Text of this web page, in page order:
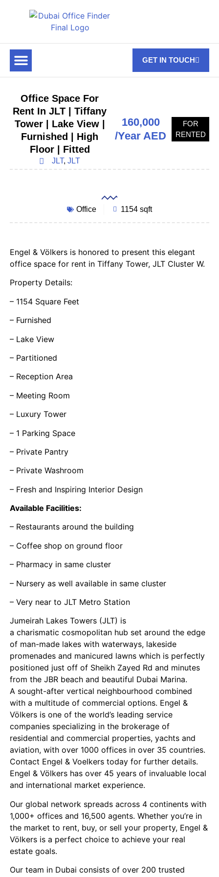
GET IN TOUCH
Office Space For
Rent In JLT | Tiffany
Tower | Lake View |
Furnished | High
Floor | Fitted
JLT,JLT
160,000
/Year AED
FOR
RENTED
Office 1154 sqft
Engel & Völkers is honored to present this elegant
office space for rent in Tiffany Tower, JLT Cluster W.
Property Details:
– 1154 Square Feet
– Furnished
– Lake View
– Partitioned
– Reception Area
– Meeting Room
– Luxury Tower
– 1 Parking Space
– Private Pantry
– Private Washroom
– Fresh and Inspiring Interior Design
Available Facilities:
– Restaurants around the building
– Coffee shop on ground floor
– Pharmacy in same cluster
– Nursery as well available in same cluster
– Very near to JLT Metro Station
Jumeirah Lakes Towers (JLT) is
a charismatic cosmopolitan hub set around the edge
of man-made lakes with waterways, lakeside
promenades and manicured lawns which is perfectly
positioned just off of Sheikh Zayed Rd and minutes
from the JBR beach and beautiful Dubai Marina.
A sought-after vertical neighbourhood combined
with a multitude of commercial options. Engel &
Völkers is one of the world’s leading service
companies specializing in the brokerage of
residential and commercial properties, yachts and
aviation, with over 1000 offices in over 35 countries.
Contact Engel & Voelkers today for further details.
Engel & Völkers has over 45 years of invaluable local
and international market experience.
Our global network spreads across 4 continents with
1,000+ offices and 16,500 agents. Whether you’re in
the market to rent, buy, or sell your property, Engel &
Völkers is a perfect choice to achieve your real
estate goals.
Our team in Dubai consists of over 200 trusted